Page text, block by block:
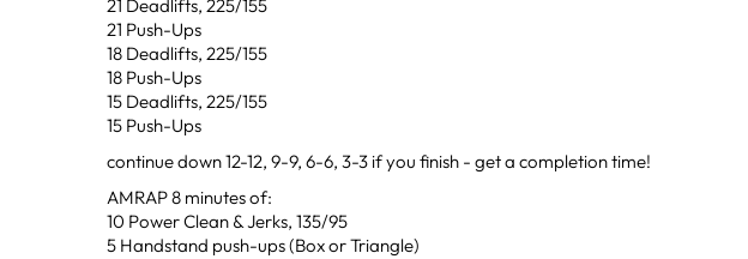
21 Deadlifts, 225/155
21 Push-Ups
18 Deadlifts, 225/155
18 Push-Ups
15 Deadlifts, 225/155
15 Push-Ups
continue down 12-12, 9-9, 6-6, 3-3 if you finish - get a completion time!
AMRAP 8 minutes of:
10 Power Clean & Jerks, 135/95
5 Handstand push-ups (Box or Triangle)